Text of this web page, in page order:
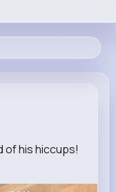
of his hiccups!